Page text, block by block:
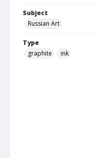
Subject
Russian Art
Type
graphite
ink